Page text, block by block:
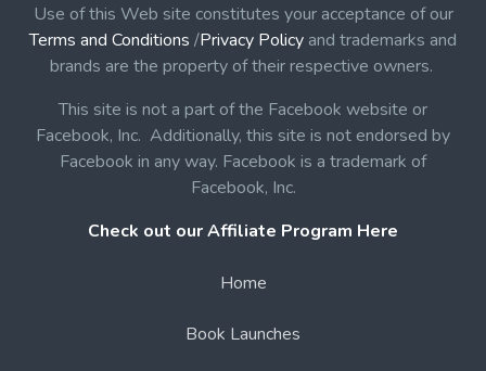
Use of this Web site constitutes your acceptance of our
Terms and Conditions /Privacy Policy and trademarks and
brands are the property of their respective owners.
This site is not a part of the Facebook website or
Facebook, Inc. Additionally, this site is not endorsed by
Facebook in any way. Facebook is a trademark of
Facebook, Inc.
Check out our Affiliate Program Here
Home
Book Launches